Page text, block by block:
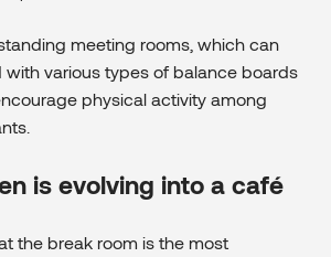
meeting rooms, which can
various types of balance boards
physical activity among
is evolving into a café
the break room is the most